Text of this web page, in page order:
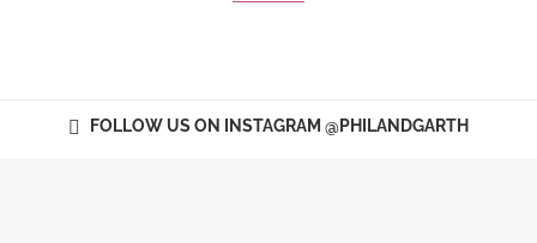
FOLLOW US ON INSTAGRAM @PHILANDGARTH